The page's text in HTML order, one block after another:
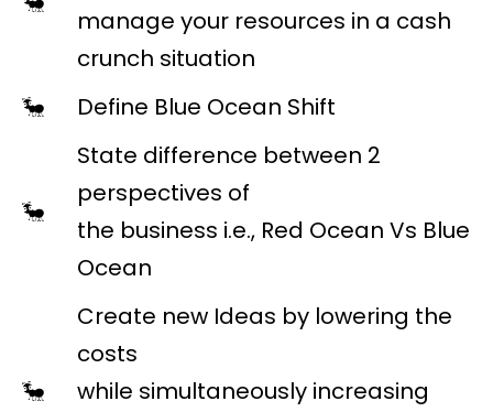
manage your resources in a cash
crunch situation
Define Blue Ocean Shift
State difference between 2
perspectives of
the business i.e., Red Ocean Vs Blue
Ocean
Create new Ideas by lowering the
costs
while simultaneously increasing